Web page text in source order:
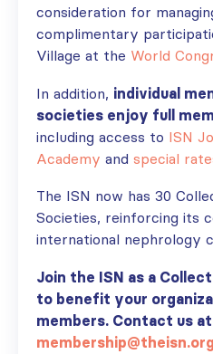
consideration for
complimentary
Village at the World
In addition, individual
societies enjoy full
including access to ISN
Academy and special
The ISN now has 30
Societies, reinforcing its
international nephrology
Join the ISN as a
to benefit your
members. Contact us at
membership@theisn.org